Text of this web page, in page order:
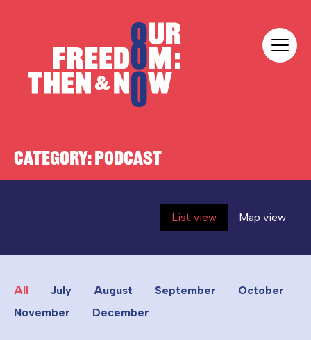
CATEGORY:PODCAST
List view Map view
All July August September
October
November
December